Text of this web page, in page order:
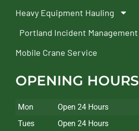
Heavy Equipment Hauling
Portland Incident Management
Mobile Crane Service
OPENING HOURS
Mon
Open 24 Hours
Tues
Open 24 Hours